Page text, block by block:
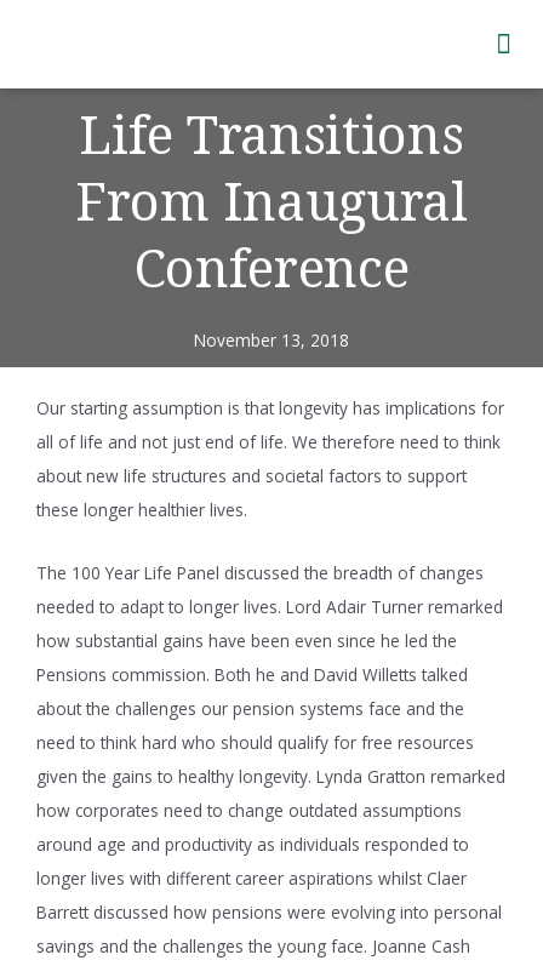
Life Transitions
From Inaugural
Conference
November 13, 2018
Our starting assumption is that longevity has implications for
all of life and not just end of life. We therefore need to think
about new life structures and societal factors to support
these longer healthier lives.
The 100 Year Life Panel discussed the breadth of changes
needed to adapt to longer lives. Lord Adair Turner remarked
how substantial gains have been even since he led the
Pensions commission. Both he and David Willetts talked
about the challenges our pension systems face and the
need to think hard who should qualify for free resources
given the gains to healthy longevity. Lynda Gratton remarked
how corporates need to change outdated assumptions
around age and productivity as individuals responded to
longer lives with different career aspirations whilst Claer
Barrett discussed how pensions were evolving into personal
savings and the challenges the young face. Joanne Cash